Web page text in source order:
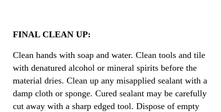
FINAL CLEAN UP:
Clean hands with soap and water. Clean tools and tile
with denatured alcohol or mineral spirits before the
material dries. Clean up any misapplied sealant with a
damp cloth or sponge. Cured sealant may be carefully
cut away with a sharp edged tool. Dispose of empty